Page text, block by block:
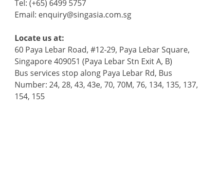
Tel: (+65) 6499 5757
Email: enquiry@singasia.com.sg
Locate us at:
60 Paya Lebar Road, #12-29, Paya Lebar Square,
Singapore 409051 (Paya Lebar Stn Exit A, B)
Bus services stop along Paya Lebar Rd, Bus
Number: 24, 28, 43, 43e, 70, 70M, 76, 134, 135, 137,
154, 155